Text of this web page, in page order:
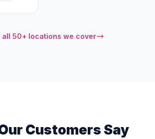
all 50+ locations we cover
Customers Say